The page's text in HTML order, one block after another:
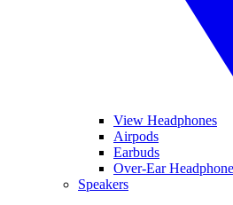
View Headphones
Airpods
Earbuds
Over-Ear
Speakers